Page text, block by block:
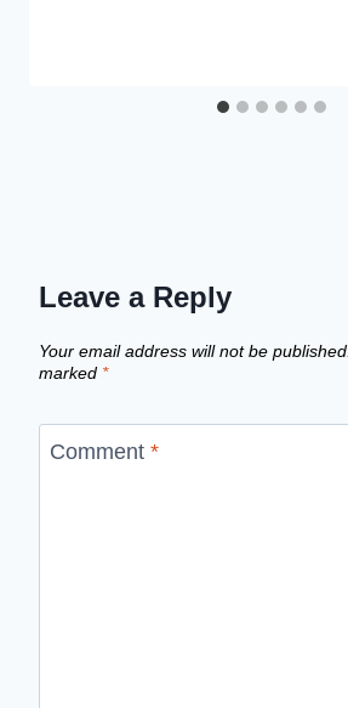
Leave a Reply
Your email address will not be published.
marked *
Comment *